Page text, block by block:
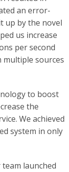
an error-
up by the novel
us increase
per second
multiple sources
to boost
the
We achieved
system in only
launched